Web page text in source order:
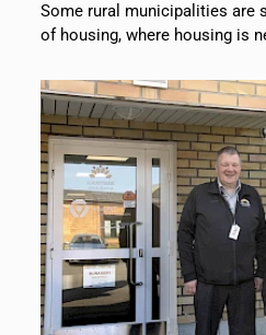
Some rural municipalities are
of housing, where housing is